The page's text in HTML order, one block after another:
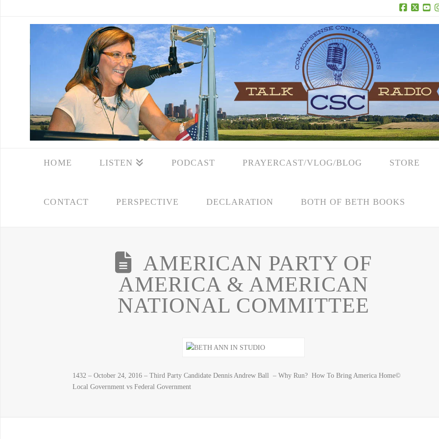
Facebook
X
HOME LISTEN PODCAST PRAYERCAST/VLOG/BLOG STORE
CONTACT PERSPECTIVE DECLARATION BOTH OF BETH BOOKS
AMERICAN PARTY OF
AMERICA & AMERICAN
NATIONAL COMMITTEE
1432 – October 24, 2016 – Third Party Candidate Dennis Andrew Ball – Why Run? How To Bring America Home©
Local Government vs Federal Government